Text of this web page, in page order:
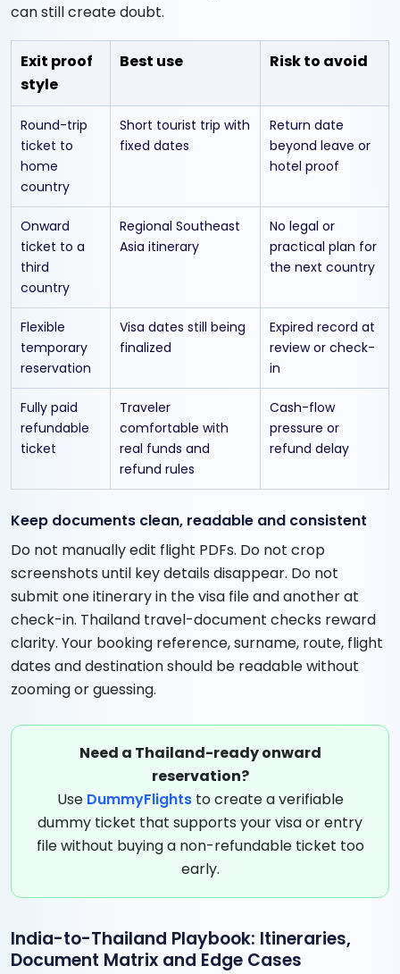
can still create doubt.
Exit proof
style
Best use Risk to avoid
Round-trip
ticket to
home
country
Short tourist trip with
fixed dates
Return date
beyond leave or
hotel proof
Onward
ticket to a
third
country
Regional Southeast
Asia itinerary
No legal or
practical plan for
the next country
Flexible
temporary
reservation
Visa dates still being
finalized
Expired record at
review or check-
in
Fully paid
refundable
ticket
Traveler
comfortable with
real funds and
refund rules
Cash-flow
pressure or
refund delay
Keep documents clean, readable and consistent
Do not manually edit flight PDFs. Do not crop
screenshots until key details disappear. Do not
submit one itinerary in the visa file and another at
check-in. Thailand travel-document checks reward
clarity. Your booking reference, surname, route, flight
dates and destination should be readable without
zooming or guessing.
Need a Thailand-ready onward
reservation?
Use DummyFlightsto create a verifiable
dummy ticket that supports your visa or entry
file without buying a non-refundable ticket too
early.
India-to-Thailand Playbook: Itineraries,
Document Matrix and Edge Cases